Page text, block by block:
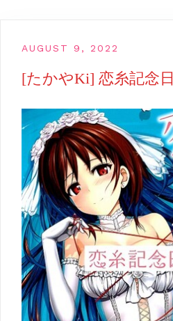
AUGUST 9, 2022
[たかやKi] 恋糸記念日